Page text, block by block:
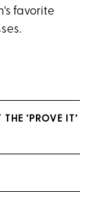
favorite
‘PROVE IT’